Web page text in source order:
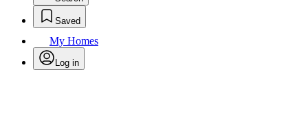
Saved
My Homes
Log in